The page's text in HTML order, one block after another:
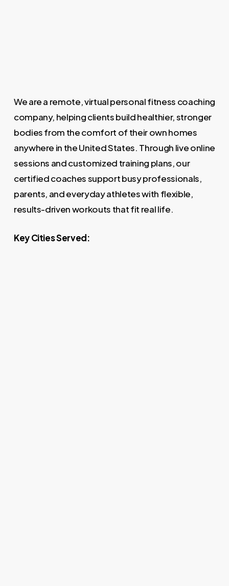
We are a remote, virtual personal fitness coaching
company, helping clients build healthier, stronger
bodies from the comfort of their own homes
anywhere in the United States. Through live online
sessions and customized training plans, our
certified coaches support busy professionals,
parents, and everyday athletes with flexible,
results-driven workouts that fit real life.
Key Cities Served: